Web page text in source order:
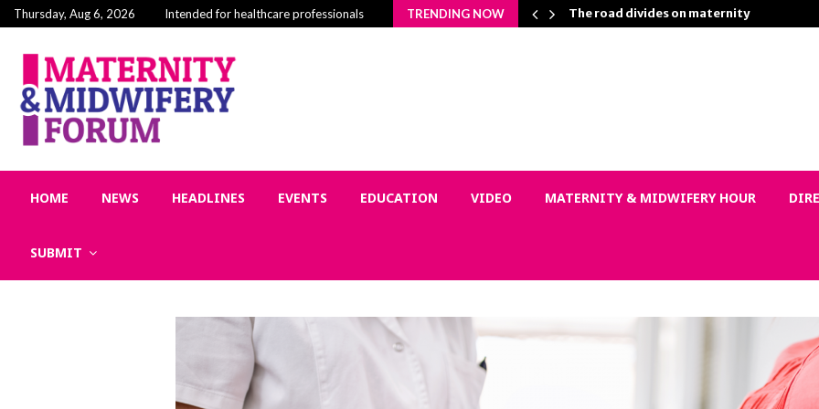
Thursday, Aug 6, 2026 Intended for healthcare professionals TRENDING NOW
Building Community in Midwifery: Why Connection Matters… The road divides on maternity
HOME NEWS HEADLINES EVENTS EDUCATION VIDEO MATERNITY & MIDWIFERY HOUR
SUBMIT